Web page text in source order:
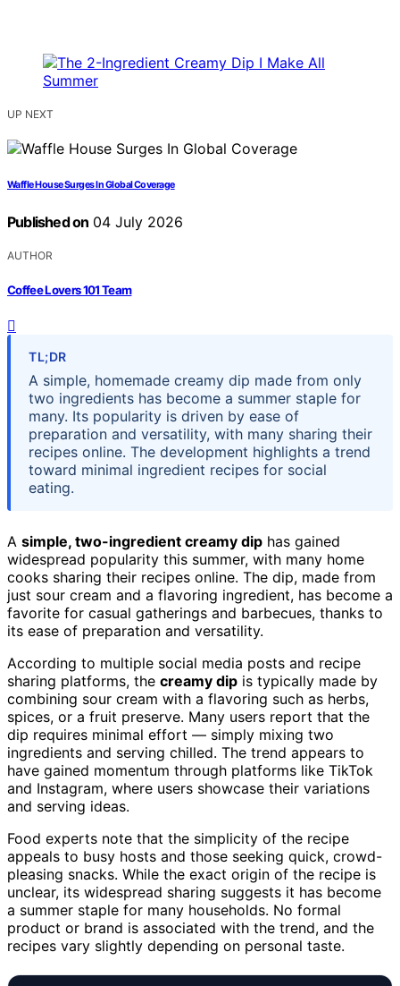
UP NEXT
Waffle House Surges In Global Coverage
Published on 04 July 2026
AUTHOR
Coffee Lovers 101 Team
TL;DR
A simple, homemade creamy dip made from only
two ingredients has become a summer staple for
many. Its popularity is driven by ease of
preparation and versatility, with many sharing their
recipes online. The development highlights a trend
toward minimal ingredient recipes for social
eating.
A simple, two-ingredient creamy dip has gained
widespread popularity this summer, with many home
cooks sharing their recipes online. The dip, made from
just sour cream and a flavoring ingredient, has become a
favorite for casual gatherings and barbecues, thanks to
its ease of preparation and versatility.
According to multiple social media posts and recipe
sharing platforms, the creamy dip is typically made by
combining sour cream with a flavoring such as herbs,
spices, or a fruit preserve. Many users report that the
dip requires minimal effort — simply mixing two
ingredients and serving chilled. The trend appears to
have gained momentum through platforms like TikTok
and Instagram, where users showcase their variations
and serving ideas.
Food experts note that the simplicity of the recipe
appeals to busy hosts and those seeking quick, crowd-
pleasing snacks. While the exact origin of the recipe is
unclear, its widespread sharing suggests it has become
a summer staple for many households. No formal
product or brand is associated with the trend, and the
recipes vary slightly depending on personal taste.